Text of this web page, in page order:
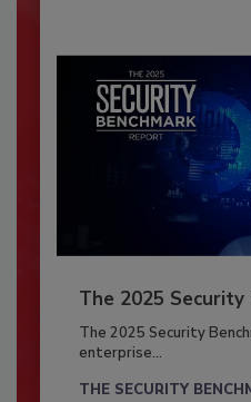
The 2025 Security
The 2025 Security
enterprise...
THE SECURITY